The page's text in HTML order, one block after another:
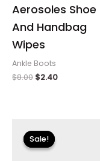
Aerosoles Shoe
And Handbag
Wipes
Ankle Boots
$8.00 $2.40
Sale!
Sale!
price
was:
$89.00.